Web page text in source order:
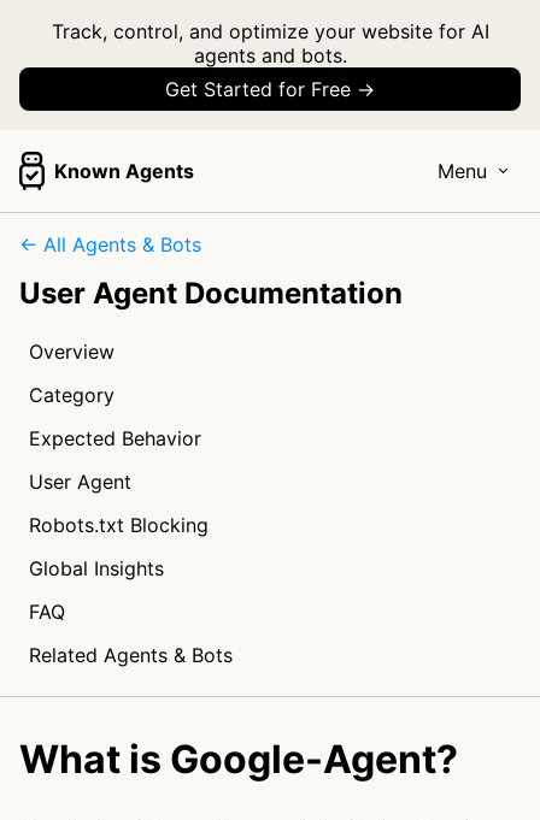
Track, control, and optimize your website for AI
agents and bots.
Get Started for Free →
Known Agents Menu
← All Agents & Bots
User Agent Documentation
Overview
Category
Expected Behavior
User Agent
Robots.txt Blocking
Global Insights
FAQ
Related Agents & Bots
What is Google-Agent?